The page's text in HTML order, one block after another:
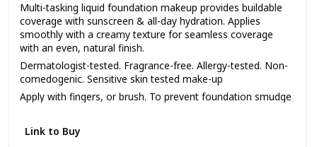
Multi-tasking liquid foundation makeup provides buildable
coverage with sunscreen & all-day hydration. Applies
smoothly with a creamy texture for seamless coverage
with an even, natural finish.
Dermatologist-tested. Fragrance-free. Allergy-tested. Non-
comedogenic. Sensitive skin tested make-up
Apply with fingers, or brush. To prevent foundation smudge
Link to Buy